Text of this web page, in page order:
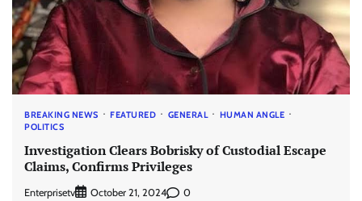
BREAKING NEWS FEATURED GENERAL
HUMAN ANGLE
POLITICS
Investigation Clears Bobrisky of Custodial Escape
Claims, Confirms Privileges
Enterprisetv October 21, 2024 0